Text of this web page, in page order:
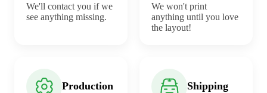
We'll contact you if we
see anything missing.
We won't print
anything until you love
the layout!
Production Shipping